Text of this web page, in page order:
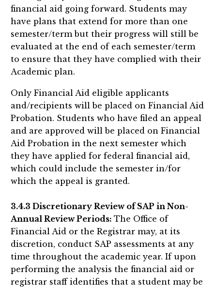
financial aid going forward. Students may
have plans that extend for more than one
semester/term but their progress will still be
evaluated at the end of each semester/term
to ensure that they have complied with their
Academic plan.
Only Financial Aid eligible applicants
and/recipients will be placed on Financial Aid
Probation. Students who have filed an appeal
and are approved will be placed on Financial
Aid Probation in the next semester which
they have applied for federal financial aid,
which could include the semester in/for
which the appeal is granted.
3.4.3 Discretionary Review of SAP in Non-
Annual Review Periods:The Office of
Financial Aid or the Registrar may, at its
discretion, conduct SAP assessments at any
time throughout the academic year. If upon
performing the analysis the financial aid or
registrar staff identifies that a student may be